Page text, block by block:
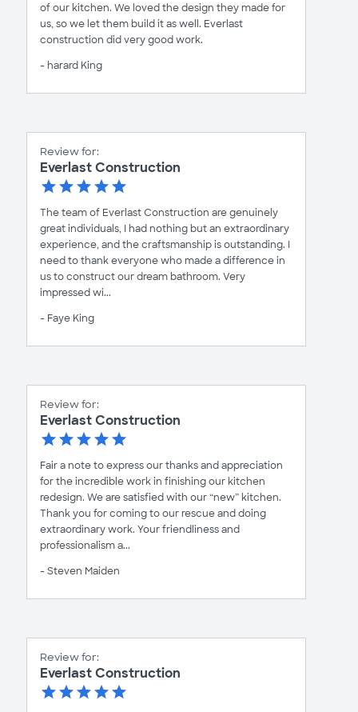
of our kitchen. We loved the design they made for
us, so we let them build it as well. Everlast
construction did very good work.
- harard King
Review for:
Everlast Construction
The team of Everlast Construction are genuinely
great individuals, I had nothing but an extraordinary
experience, and the craftsmanship is outstanding. I
need to thank everyone who made a difference in
us to construct our dream bathroom. Very
impressed wi...
- Faye King
Review for:
Everlast Construction
Fair a note to express our thanks and appreciation
for the incredible work in finishing our kitchen
redesign. We are satisfied with our “new” kitchen.
Thank you for coming to our rescue and doing
extraordinary work. Your friendliness and
professionalism a...
- Steven Maiden
Review for:
Everlast Construction